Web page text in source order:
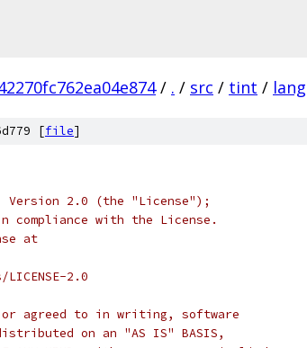
/ . / src / tint / lang
[file]
Version 2.0 (the "License");
with the License.
at
2.0
agreed to in writing, software
on an "AS IS" BASIS,